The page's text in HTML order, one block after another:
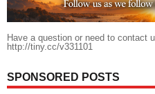
Have a question or need to contact
http://tiny.cc/v331101
SPONSORED POSTS